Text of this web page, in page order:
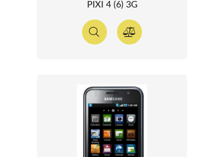
PIXI 4 (6) 3G